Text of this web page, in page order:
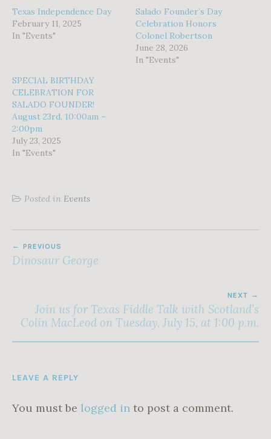
Texas Independence Day
February 11, 2025
In "Events"
Salado Founder’s Day
Celebration Honors
Colonel Robertson
June 28, 2026
In "Events"
SPECIAL BIRTHDAY
CELEBRATION FOR
SALADO FOUNDER!
August 23rd, 10:00am –
2:00pm
July 23, 2025
In "Events"
Posted in Events
NAVIGATION
PREVIOUS
Dinosaur George
NEXT
Join us for Texas Fiddle Talk with Scotland’s
Colin MacLeod on Tuesday, July 15, at 1:00 p.m.
LEAVE A REPLY
You must be logged in to post a comment.